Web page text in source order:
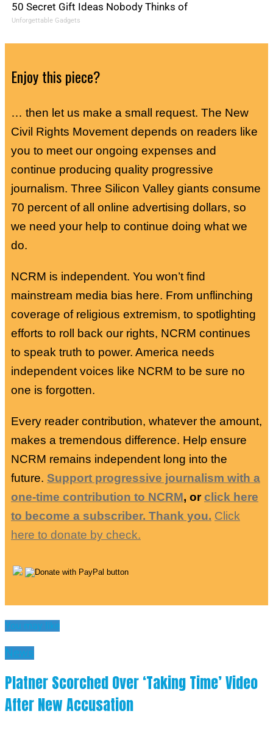
50 Secret Gift Ideas Nobody Thinks of
Unforgettable Gadgets
Enjoy this piece?
… then let us make a small request. The New
Civil Rights Movement depends on readers like
you to meet our ongoing expenses and
continue producing quality progressive
journalism. Three Silicon Valley giants consume
70 percent of all online advertising dollars, so
we need your help to continue doing what we
do.
NCRM is independent. You won’t find
mainstream media bias here. From unflinching
coverage of religious extremism, to spotlighting
efforts to roll back our rights, NCRM continues
to speak truth to power. America needs
independent voices like NCRM to be sure no
one is forgotten.
Every reader contribution, whatever the amount,
makes a tremendous difference. Help ensure
NCRM remains independent long into the
future. Support progressive journalism with a
one-time contribution to NCRM, orclick here
to become a subscriber. Thank you. Click
here to donate by check.
You may like
News
Platner Scorched Over ‘Taking Time’ Video
After New Accusation